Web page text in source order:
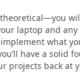
laptop and any
what
have a solid
projects back at